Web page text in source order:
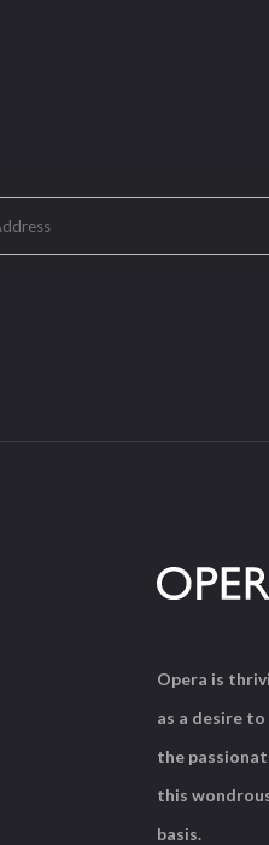
Opera is
as a desire
the
this
basis.